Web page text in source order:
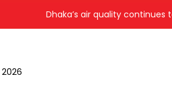
Dhaka’s air quality continues to